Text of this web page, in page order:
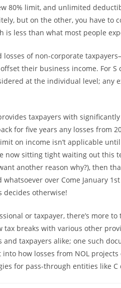
80% limit, and unlimited
but on the other, you have to
is less than what most people
losses of non-corporate
their business income. For
at the individual level; any
provides taxpayers with
for five years any losses from
on income isn’t applicable
now sitting tight waiting out this
another reason why?), then
over Come January
decides otherwise!
or taxpayer, there’s more
tax breaks with various other
and taxpayers alike; one such
how losses from NOL
for pass-through entities like C